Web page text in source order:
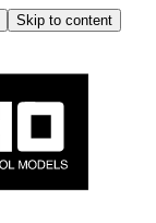
Skip to content